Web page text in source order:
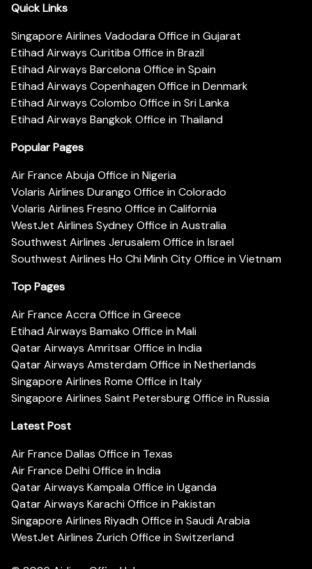
Quick Links
Singapore Airlines Vadodara Office in Gujarat
Etihad Airways Curitiba Office in Brazil
Etihad Airways Barcelona Office in Spain
Etihad Airways Copenhagen Office in Denmark
Etihad Airways Colombo Office in Sri Lanka
Etihad Airways Bangkok Office in Thailand
Popular Pages
Air France Abuja Office in Nigeria
Volaris Airlines Durango Office in Colorado
Volaris Airlines Fresno Office in California
WestJet Airlines Sydney Office in Australia
Southwest Airlines Jerusalem Office in Israel
Southwest Airlines Ho Chi Minh City Office in Vietnam
Top Pages
Air France Accra Office in Greece
Etihad Airways Bamako Office in Mali
Qatar Airways Amritsar Office in India
Qatar Airways Amsterdam Office in Netherlands
Singapore Airlines Rome Office in Italy
Singapore Airlines Saint Petersburg Office in Russia
Latest Post
Air France Dallas Office in Texas
Air France Delhi Office in India
Qatar Airways Kampala Office in Uganda
Qatar Airways Karachi Office in Pakistan
Singapore Airlines Riyadh Office in Saudi Arabia
WestJet Airlines Zurich Office in Switzerland